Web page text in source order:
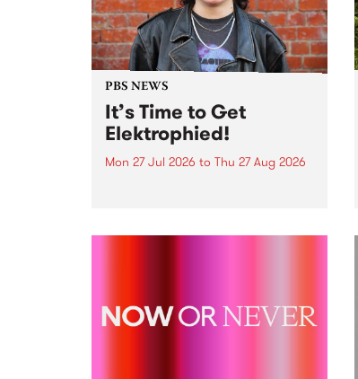
PBS NEWS
It’s Time to Get
Elektrophied!
Mon 27 Jul 2026 to Thu 27 Aug 2026
the PBS airwaves. Elektrosophy